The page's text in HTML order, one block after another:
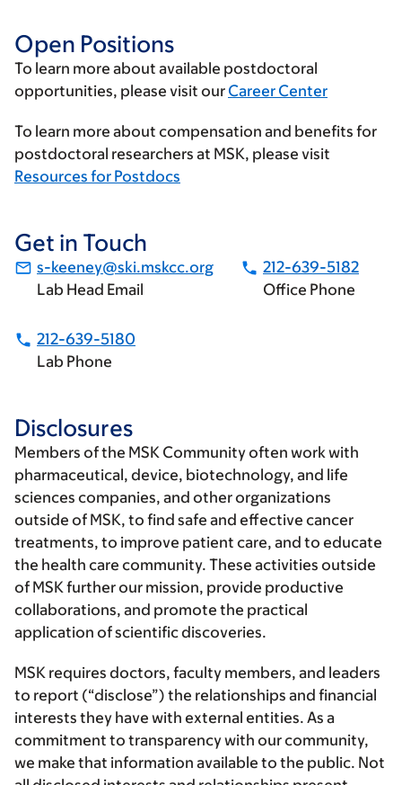
Open Positions
To learn more about available postdoctoral
opportunities, please visit our Career Center
To learn more about compensation and benefits for
postdoctoral researchers at MSK, please visit
Resources for Postdocs
Get in Touch
s-keeney@ski.mskcc.org
Lab Head Email
212-639-5182
Office Phone
212-639-5180
Lab Phone
Disclosures
Members of the MSK Community often work with
pharmaceutical, device, biotechnology, and life
sciences companies, and other organizations
outside of MSK, to find safe and effective cancer
treatments, to improve patient care, and to educate
the health care community. These activities outside
of MSK further our mission, provide productive
collaborations, and promote the practical
application of scientific discoveries.
MSK requires doctors, faculty members, and leaders
to report (“disclose”) the relationships and financial
interests they have with external entities. As a
commitment to transparency with our community,
we make that information available to the public. Not